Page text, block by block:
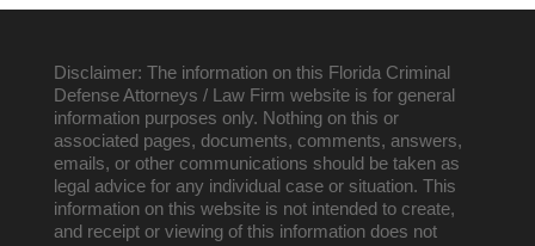
Disclaimer: The information on this Florida Criminal
Defense Attorneys / Law Firm website is for general
information purposes only. Nothing on this or
associated pages, documents, comments, answers,
emails, or other communications should be taken as
legal advice for any individual case or situation. This
information on this website is not intended to create,
and receipt or viewing of this information does not